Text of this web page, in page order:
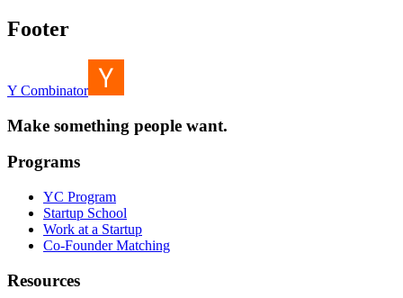
Footer
Y Combinator
Make something people want.
Programs
YC Program
Startup School
Work at a Startup
Co-Founder Matching
Resources